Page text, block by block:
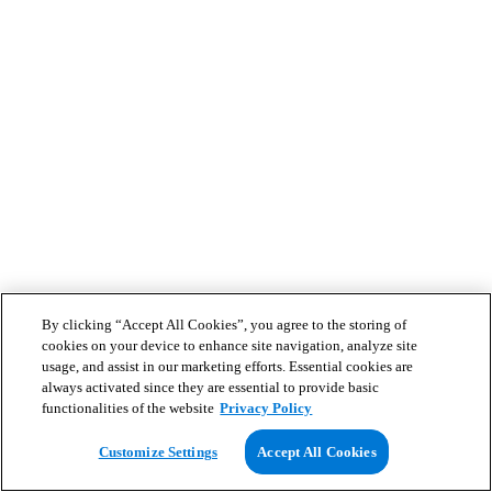
By clicking “Accept All Cookies”, you agree to the storing of
cookies on your device to enhance site navigation, analyze site
usage, and assist in our marketing efforts. Essential cookies are
always activated since they are essential to provide basic
functionalities of the website Privacy Policy
Customize Settings Accept All Cookies